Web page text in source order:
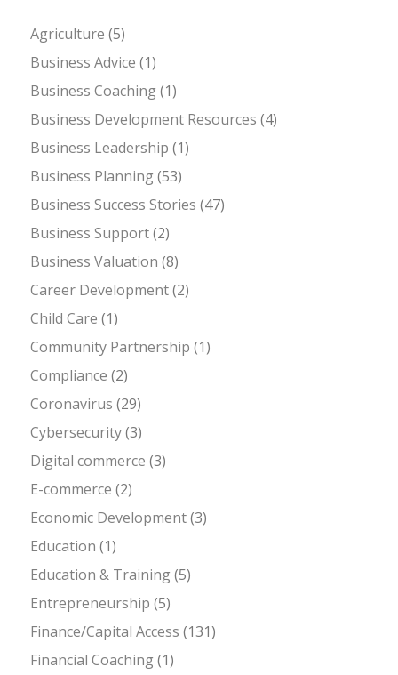
Agriculture (5)
Business Advice (1)
Business Coaching(1)
Business Development Resources (4)
Business Leadership (1)
Business Planning(53)
Business Success Stories (47)
Business Support(2)
Business Valuation (8)
Career Development(2)
Child Care (1)
Community Partnership (1)
Compliance (2)
Coronavirus (29)
Cybersecurity(3)
Digital commerce (3)
E-commerce (2)
Economic Development(3)
Education (1)
Education & Training(5)
Entrepreneurship (5)
Finance/Capital Access (131)
Financial Coaching(1)